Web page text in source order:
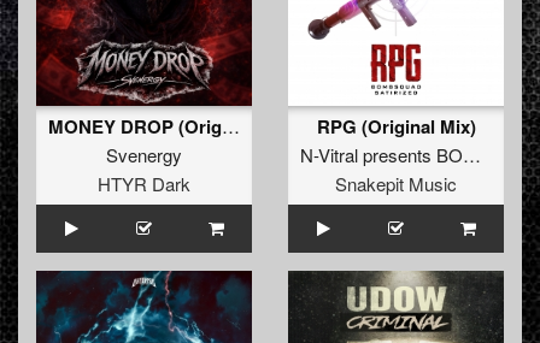
MONEY DROP (Original Mix)
Svenergy
HTYR Dark
RPG (Original Mix)
N-Vitral presents BOMBSQUAD
Snakepit Music